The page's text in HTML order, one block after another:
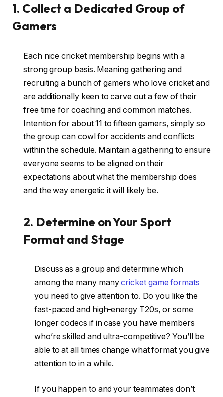
1. Collect a Dedicated Group of
Gamers
Each nice cricket membership begins with a
strong group basis. Meaning gathering and
recruiting a bunch of gamers who love cricket and
are additionally keen to carve out a few of their
free time for coaching and common matches.
Intention for about 11 to fifteen gamers, simply so
the group can cowl for accidents and conflicts
within the schedule. Maintain a gathering to ensure
everyone seems to be aligned on their
expectations about what the membership does
and the way energetic it will likely be.
2. Determine on Your Sport
Format and Stage
Discuss as a group and determine which
among the many manycricket game formats
you need to give attention to. Do you like the
fast-paced and high-energy T20s, or some
longer codecs if in case you have members
who’re skilled and ultra-competitive? You’ll be
able to at all times change what format you give
attention to in a while.
If you happen to and your teammates don’t